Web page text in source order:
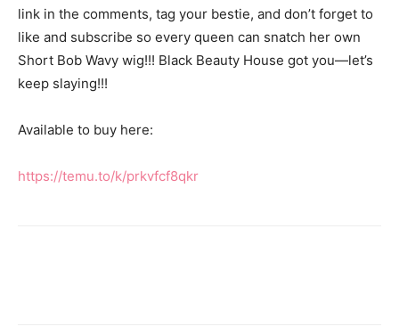
link in the comments, tag your bestie, and don’t forget to
like and subscribe so every queen can snatch her own
Short Bob Wavy wig!!! Black Beauty House got you—let’s
keep slaying!!!
Available to buy here:
https://temu.to/k/prkvfcf8qkr